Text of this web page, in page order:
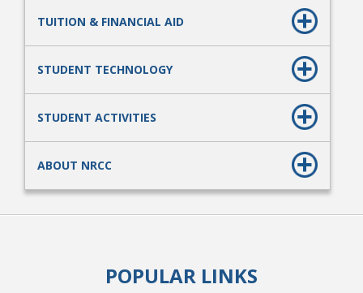
TUITION & FINANCIAL AID
STUDENT TECHNOLOGY
STUDENT ACTIVITIES
ABOUT NRCC
POPULAR LINKS